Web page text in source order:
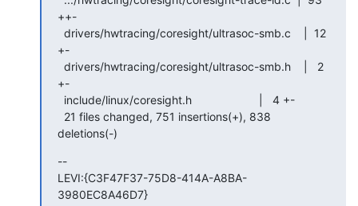
++-
+-
+-
deletions(-)
--
LEVI:{C3F47F37-75D8-414A-A8BA-
3980EC8A46D7}